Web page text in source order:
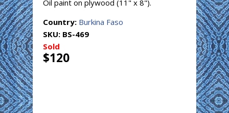
Oil paint on plywood (11" x 8").
Country: Burkina Faso
SKU: BS-469
Sold
$120